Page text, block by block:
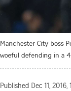
Manchester City boss
woeful defending in a
Published Dec 11, 2016,